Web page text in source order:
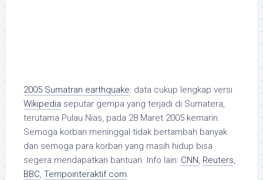
2005 Sumatran earthquake: data cukup lengkap versi
Wikipedia seputar gempa yang terjadi di Sumatera,
terutama Pulau Nias, pada 28 Maret 2005 kemarin.
Semoga korban meninggal tidak bertambah banyak
dan semoga para korban yang masih hidup bisa
segera mendapatkan bantuan. Info lain: CNN, Reuters,
BBC, Tempointeraktif.com.